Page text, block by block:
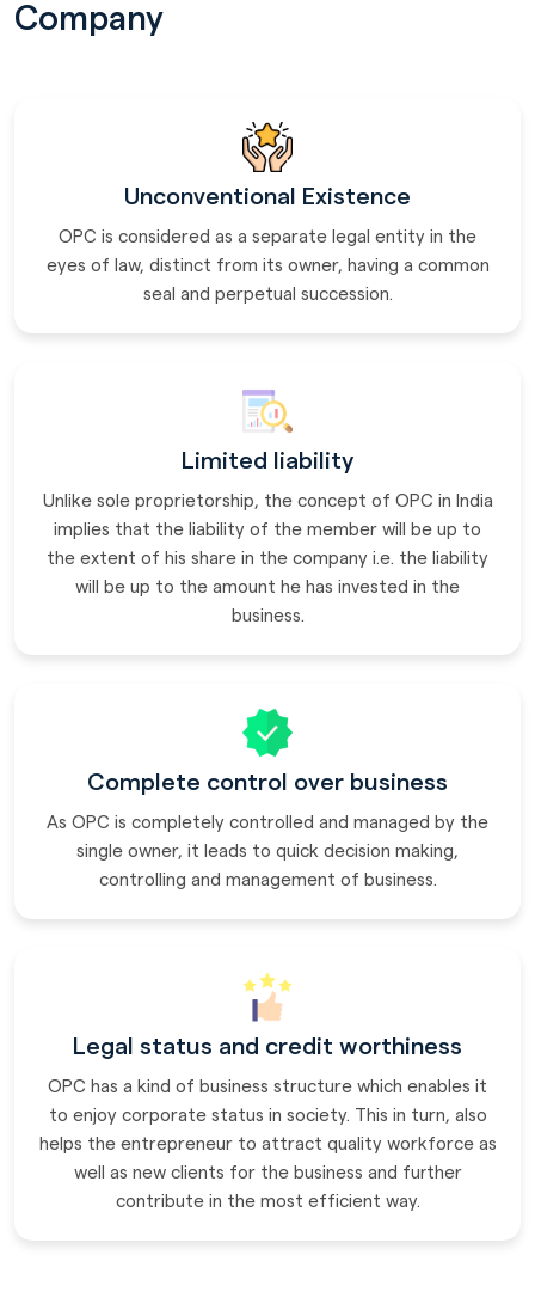
Company
Unconventional Existence
OPC is considered as a separate legal entity in the
eyes of law, distinct from its owner, having a common
seal and perpetual succession.
Limited liability
Unlike sole proprietorship, the concept of OPC in India
implies that the liability of the member will be up to
the extent of his share in the company i.e. the liability
will be up to the amount he has invested in the
business.
Complete control over business
As OPC is completely controlled and managed by the
single owner, it leads to quick decision making,
controlling and management of business.
Legal status and credit worthiness
OPC has a kind of business structure which enables it
to enjoy corporate status in society. This in turn, also
helps the entrepreneur to attract quality workforce as
well as new clients for the business and further
contribute in the most efficient way.